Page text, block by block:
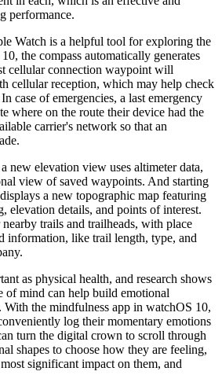
performance.
Watch is a helpful tool for exploring the
the compass automatically generates
cellular connection waypoint will
cellular reception, which may help check
case of emergencies, a last emergency
where on the route their device had the
carrier's network so that an
new elevation view uses altimeter data,
view of saved waypoints. And starting
a new topographic map featuring
elevation details, and points of interest.
trails and trailheads, with place
information, like trail length, type, and
as physical health, and research shows
of mind can help build emotional
With the mindfulness app in watchOS 10,
log their momentary emotions
turn the digital crown to scroll through
shapes to choose how they are feeling,
significant impact on them, and